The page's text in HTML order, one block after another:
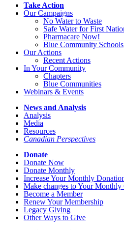
Take Action
Our Campaigns
No Waterto Waste
Safe Water for First
Pharmacare Now!
Blue Community Schools
Our Actions
Recent Actions
In Your Community
Chapters
Blue Communities
Webinars & Events
News and Analysis
Analysis
Media
Resources
Canadian Perspectives
Donate
Donate Now
Donate Monthly
Increase Your Monthly
Make changes to Your
Become a Member
Renew Your Membership
Legacy Giving
Other Ways to Give